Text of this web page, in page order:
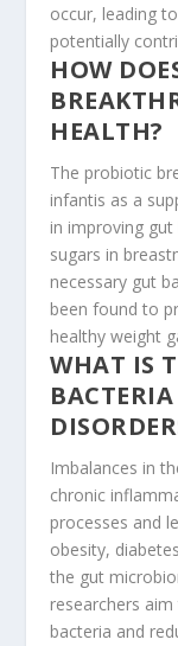
occur, leading
potentially
HOW
HEALTH?
The probiotic
infantis as a
in improving
sugars in
necessary gut
been found to
healthy weight
WHAT IS
Imbalances in
chronic
processes and
obesity,
the gut
researchers
bacteria and